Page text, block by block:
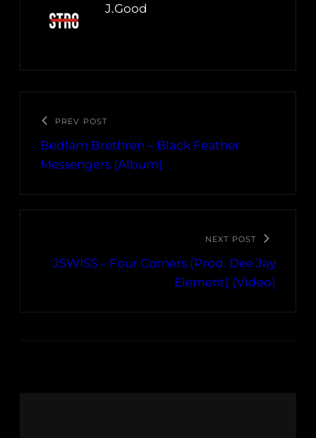
J.Good
PREV POST
Bedlam Brethren – Black Feather
Messengers (Album)
NEXT POST
JSWISS – Four Corners (Prod. Dee Jay
Element) (Video)